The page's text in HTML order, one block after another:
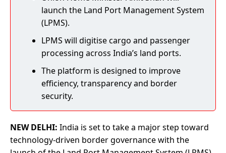
launch the Land Port Management System
(LPMS).
LPMS will digitise cargo and passenger
processing across India’s land ports.
The platform is designed to improve
efficiency, transparency and border
security.
NEW DELHI: India is set to take a major step toward
technology-driven border governance with the